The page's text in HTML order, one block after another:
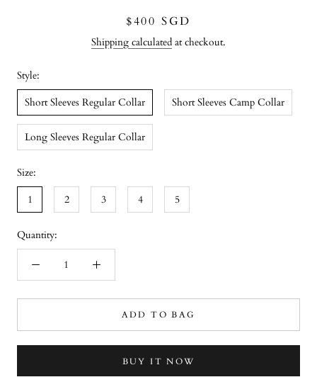
$400 SGD
Shipping calculated at checkout.
Style:
Short Sleeves Regular Collar
Short Sleeves Camp Collar
Long Sleeves Regular Collar
Size:
1
2 3 4 5
Quantity:
ADD TO BAG
BUY IT NOW